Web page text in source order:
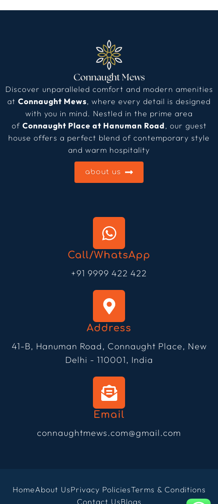
Discover unparalleled comfort and modern amenities
at Connaught Mews, where every detail is designed
with you in mind. Nestled in the prime area
of Connaught Place at Hanuman Road, our guest
house offers a perfect blend of contemporary style
and warm hospitality
about us
Call/WhatsApp
+91 9999 422 422
Address
41-B, Hanuman Road, Connaught Place, New
Delhi - 110001, India
Email
connaughtmews.com@gmail.com
HomeAbout UsPrivacy PoliciesTerms & Conditions
Contact UsBlogs